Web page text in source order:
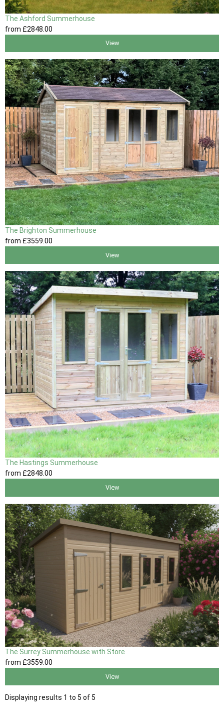
The Ashford Summerhouse
from £2848 .00
View
The Brighton Summerhouse
from £3559 .00
View
The Hastings Summerhouse
from £2848 .00
View
The Surrey Summerhouse with Store
from £3559 .00
View
Displaying results 1 to 5 of 5